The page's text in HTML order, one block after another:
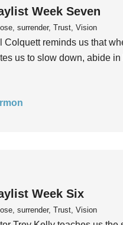
Week Seven
surrender, Trust, Vision
Colquett reminds us that
us to slow down, abide
Week Six
surrender, Trust, Vision